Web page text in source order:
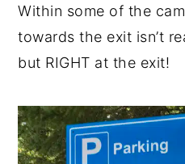
Within some of the
towards the exit isn’t
but RIGHT at the exit!